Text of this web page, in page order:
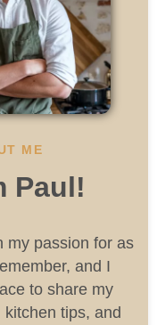
ME
Paul!
my passion for as
and I
to share my
tips, and